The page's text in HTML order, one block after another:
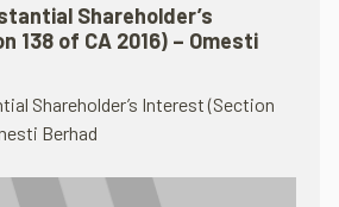
Shareholder’s
138 of CA 2016) – Omesti
Shareholder’s Interest (Section
Berhad